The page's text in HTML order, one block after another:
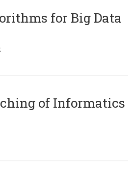
for Big Data
of Informatics